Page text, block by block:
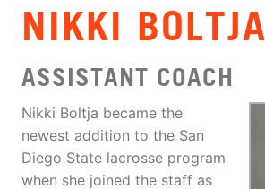
NIKKI BOLTJA
ASSISTANT COACH
Nikki Boltja became the
newest addition to the San
Diego State lacrosse program
when she joined the staff as